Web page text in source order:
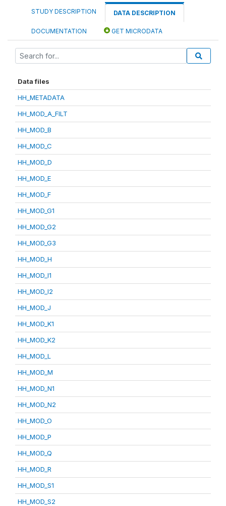
STUDY DESCRIPTION DATA DESCRIPTION
DOCUMENTATION GET MICRODATA
Data files
HH_METADATA
HH_MOD_A_FILT
HH_MOD_B
HH_MOD_C
HH_MOD_D
HH_MOD_E
HH_MOD_F
HH_MOD_G1
HH_MOD_G2
HH_MOD_G3
HH_MOD_H
HH_MOD_I1
HH_MOD_I2
HH_MOD_J
HH_MOD_K1
HH_MOD_K2
HH_MOD_L
HH_MOD_M
HH_MOD_N1
HH_MOD_N2
HH_MOD_O
HH_MOD_P
HH_MOD_Q
HH_MOD_R
HH_MOD_S1
HH_MOD_S2